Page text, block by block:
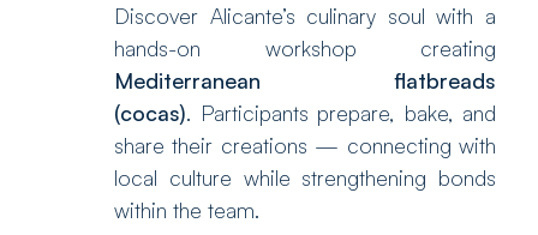
Discover Alicante’s culinary soul with a
hands-on workshop creating
Mediterranean flatbreads
(cocas). Participants prepare, bake, and
share their creations — connecting with
local culture while strengthening bonds
within the team.